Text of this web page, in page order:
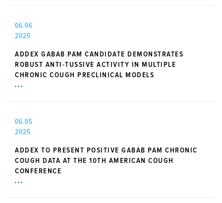
06.06
2025
ADDEX GABAB PAM CANDIDATE DEMONSTRATES
ROBUST ANTI-TUSSIVE ACTIVITY IN MULTIPLE
CHRONIC COUGH PRECLINICAL MODELS
06.05
2025
ADDEX TO PRESENT POSITIVE GABAB PAM CHRONIC
COUGH DATA AT THE 10TH AMERICAN COUGH
CONFERENCE